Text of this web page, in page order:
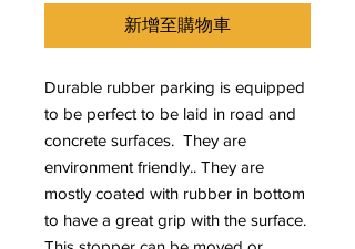
新增至購物車
Durable rubber parking is equipped
to be perfect to be laid in road and
concrete surfaces. They are
environment friendly.. They are
mostly coated with rubber in bottom
to have a great grip with the surface.